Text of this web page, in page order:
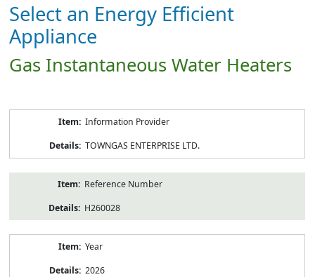
Select an Energy Efficient
Appliance
Gas Instantaneous Water Heaters
Information Provider
TOWNGAS ENTERPRISE LTD.
Reference Number
H260028
Year
2026